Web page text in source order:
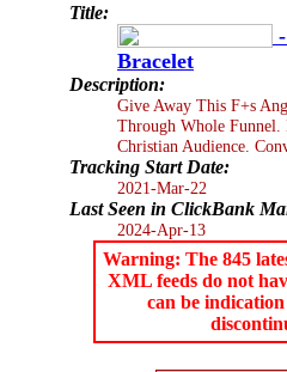
Title:
Bracelet
Description:
Give Away This F+s
Through Whole
Christian Audience.
Tracking Start Date:
2021-Mar-22
Last Seen in ClickBank
2024-Apr-13
Warning: The 845
XML feeds do not
can be